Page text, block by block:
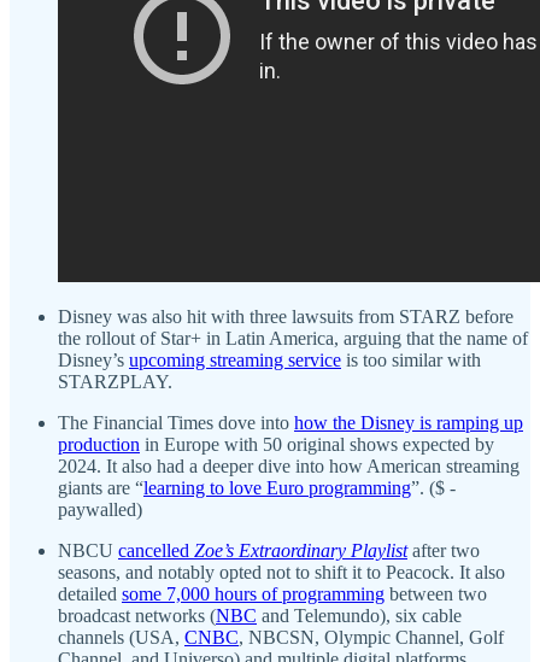
Disney was also hit with three lawsuits from STARZ before
the rollout of Star+ in Latin America, arguing that the name of
Disney’s upcoming streaming service is too similar with
STARZPLAY.
The Financial Times dove into how the Disney is ramping up
production in Europe with 50 original shows expected by
2024. It also had a deeper dive into how American streaming
giants are “learning to love Euro programming”. ($ -
paywalled)
NBCU cancelled Zoe’s Extraordinary Playlist after two
seasons, and notably opted not to shift it to Peacock. It also
detailed some 7,000 hours of programming between two
broadcast networks (NBC and Telemundo), six cable
channels (USA, CNBC, NBCSN, Olympic Channel, Golf